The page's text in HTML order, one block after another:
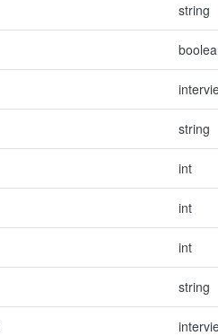
string
string
int
int
int
string